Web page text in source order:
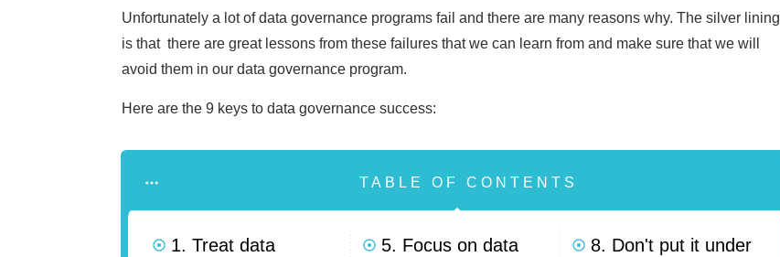
Unfortunately a lot of data governance programs fail and there are many reasons why. The silver lining
is that there are great lessons from these failures that we can learn from and make sure that we will
avoid them in our data governance program.
Here are the 9 keys to data governance success:
TABLE OF CONTENTS
1. Treat data
5. Focus on data
8. Don't put it under